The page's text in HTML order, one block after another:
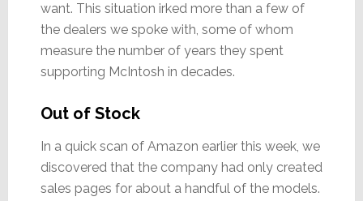
want. This situation irked more than a few of
the dealers we spoke with, some of whom
measure the number of years they spent
supporting McIntosh in decades.
Out of Stock
In a quick scan of Amazon earlier this week, we
discovered that the company had only created
sales pages for about a handful of the models.